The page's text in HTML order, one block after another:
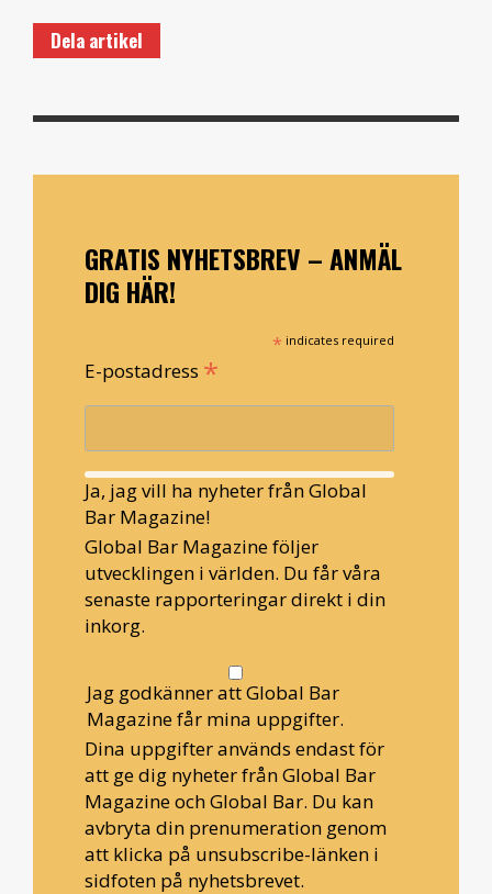
Dela artikel
GRATIS NYHETSBREV – ANMÄL
DIG HÄR!
* indicates required
E-postadress *
Ja, jag vill ha nyheter från Global
Bar Magazine!
Global Bar Magazine följer
utvecklingen i världen. Du får våra
senaste rapporteringar direkt i din
inkorg.
Jag godkänner att Global Bar
Magazine får mina uppgifter.
Dina uppgifter används endast för
att ge dig nyheter från Global Bar
Magazine och Global Bar. Du kan
avbryta din prenumeration genom
att klicka på unsubscribe-länken i
sidfoten på nyhetsbrevet.